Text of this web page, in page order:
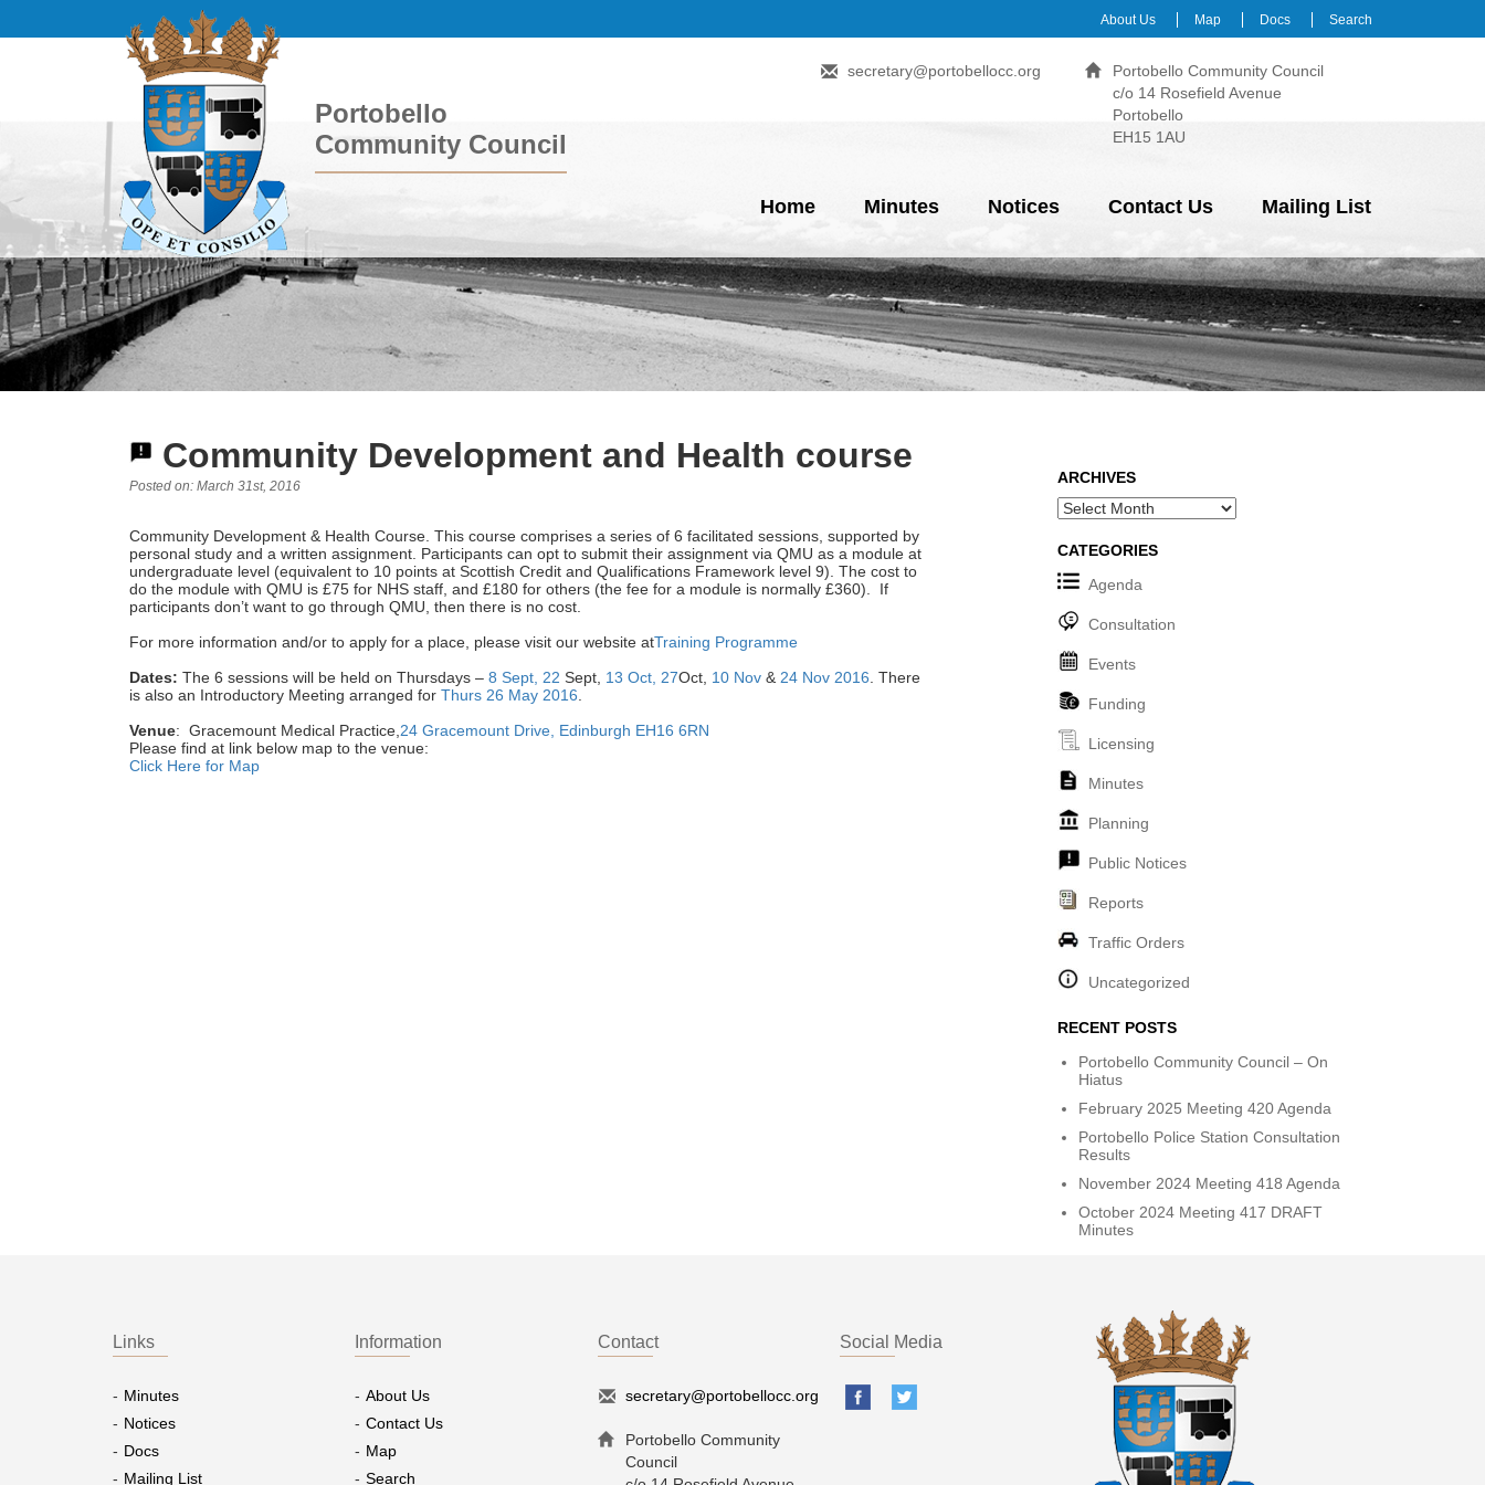
About Us Map Docs Search
Portobello
Community Council
Portobello Community Council
c/o 14 Rosefield Avenue
Portobello
EH15 1AU
secretary@portobellocc.org
Home Minutes Notices Contact Us Mailing List
Community Development and Health course
Posted on: March 31st, 2016
Community Development & Health Course. This course comprises a series of 6 facilitated sessions, supported by
personal study and a written assignment. Participants can opt to submit their assignment via QMU as a module at
undergraduate level (equivalent to 10 points at Scottish Credit and Qualifications Framework level 9). The cost to
do the module with QMU is £75 for NHS staff, and £180 for others (the fee for a module is normally £360). If
participants don’t want to go through QMU, then there is no cost.
For more information and/or to apply for a place, please visit our website atTraining Programme
Dates: The 6 sessions will be held on Thursdays – 8 Sept, 22 Sept, 13 Oct, 27Oct, 10 Nov & 24 Nov 2016 . There
is also an Introductory Meeting arranged for Thurs 26 May 2016
Venue: Gracemount Medical Practice, 24 Gracemount Drive Edinburgh EH16 6RN
Please find at link below map to the venue:
Click Here for Map
ARCHIVES
Archives
CATEGORIES
Agenda
Consultation
Events
Funding
Licensing
Minutes
Planning
Public Notices
Reports
Traffic Orders
Uncategorized
RECENT POSTS
Portobello Community Council – On
Hiatus
February 2025 Meeting 420 Agenda
Portobello Police Station Consultation
Results
November 2024 Meeting 418 Agenda
October 2024 Meeting 417 DRAFT
Minutes
Links
Minutes
Notices
Docs
Mailing List
Information
About Us
Contact Us
Map
Search
Contact
secretary@portobellocc.org
Portobello Community
Council
Social Media